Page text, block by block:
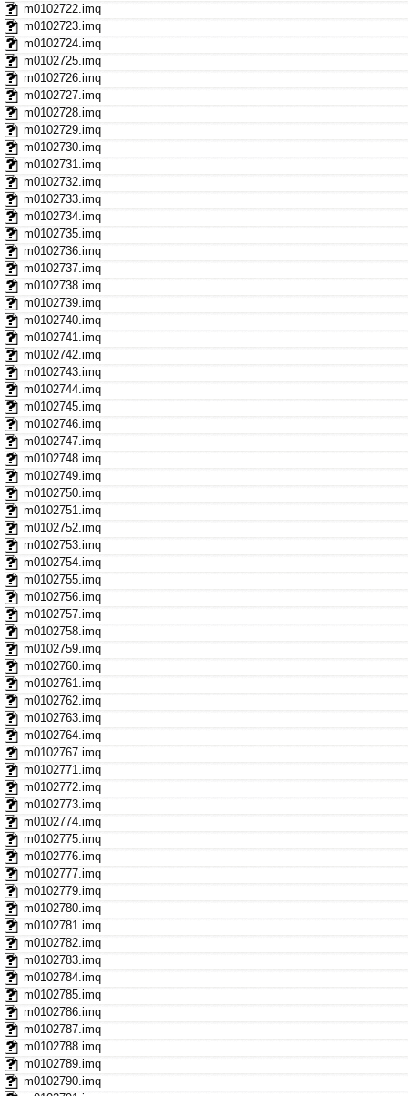
m0102722.imq
m0102723.imq
m0102724.imq
m0102725.imq
m0102726.imq
m0102727.imq
m0102728.imq
m0102729.imq
m0102730.imq
m0102731.imq
m0102732.imq
m0102733.imq
m0102734.imq
m0102735.imq
m0102736.imq
m0102737.imq
m0102738.imq
m0102739.imq
m0102740.imq
m0102741.imq
m0102742.imq
m0102743.imq
m0102744.imq
m0102745.imq
m0102746.imq
m0102747.imq
m0102748.imq
m0102749.imq
m0102750.imq
m0102751.imq
m0102752.imq
m0102753.imq
m0102754.imq
m0102755.imq
m0102756.imq
m0102757.imq
m0102758.imq
m0102759.imq
m0102760.imq
m0102761.imq
m0102762.imq
m0102763.imq
m0102764.imq
m0102767.imq
m0102771.imq
m0102772.imq
m0102773.imq
m0102774.imq
m0102775.imq
m0102776.imq
m0102777.imq
m0102779.imq
m0102780.imq
m0102781.imq
m0102782.imq
m0102783.imq
m0102784.imq
m0102785.imq
m0102786.imq
m0102787.imq
m0102788.imq
m0102789.imq
m0102790.imq